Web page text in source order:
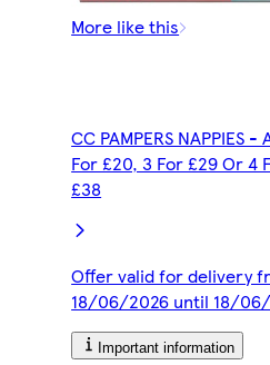
More like this
CC PAMPERS NAPPIES -
For £20, 3 For £29 Or 4
£38
Offer valid for delivery
18/06/2026 until 18/
Important information